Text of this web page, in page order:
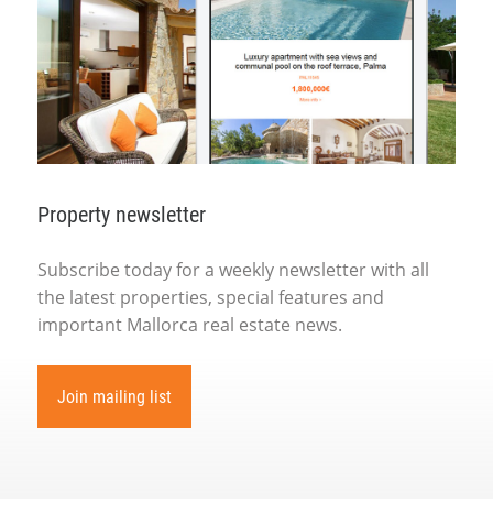
Property newsletter
Subscribe today for a weekly newsletter with all
the latest properties, special features and
important Mallorca real estate news.
Join mailing list